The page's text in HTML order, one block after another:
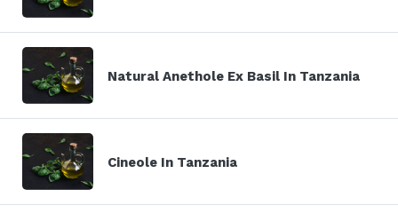
Natural Anethole Ex Basil In Tanzania
Cineole In Tanzania